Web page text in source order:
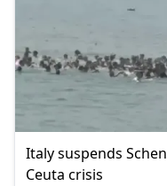
Italy suspends
Ceuta crisis